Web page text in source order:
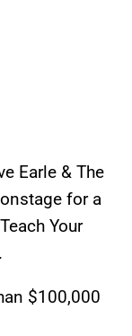
Earle & The
for a
Your
$100,000